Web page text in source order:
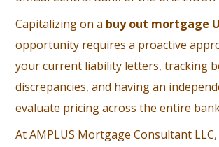
Capitalizing on a buy out mortgage
opportunity requires a proactive
your current liability letters, tracking
discrepancies, and having an
evaluate pricing across the entire
At AMPLUS Mortgage Consultant LLC,